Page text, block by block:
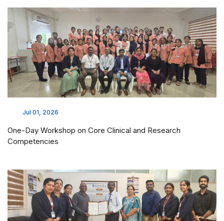
Jul 01, 2026
One-Day Workshop on Core Clinical and Research
Competencies